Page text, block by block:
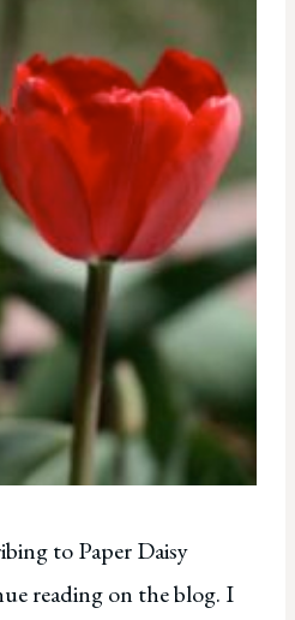
to Paper Daisy
reading on the blog. I